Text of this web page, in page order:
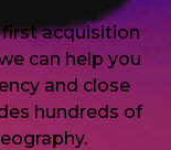
acquisition
can help you
and close
hundreds of